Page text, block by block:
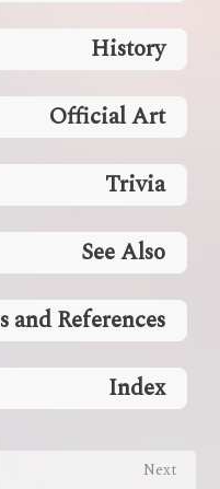
History
Official Art
Trivia
See Also
and References
Index
Next